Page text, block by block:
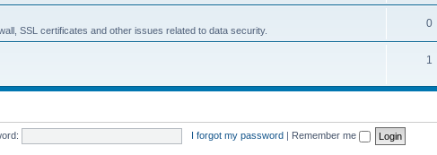
SSL certificates and other issues related to data security.
0
1
I forgot my password | Remember me